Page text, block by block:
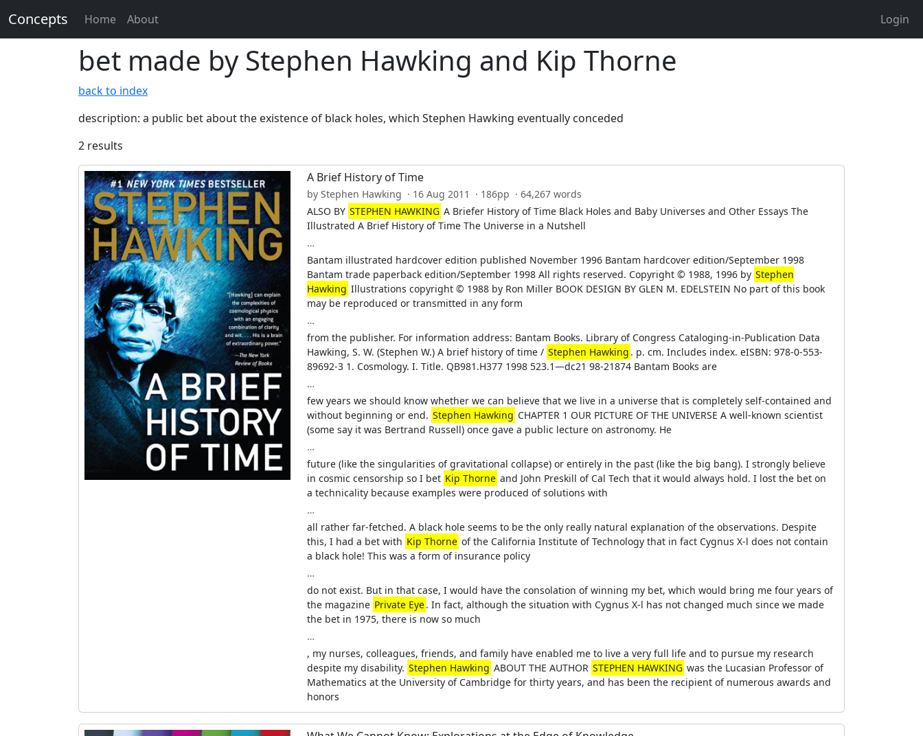
Concepts Home About Login
bet made by Stephen Hawking and Kip Thorne
back to index
description: a public bet about the existence of black holes, which Stephen Hawking eventually conceded
2 results
A Brief History of Time
by Stephen Hawking · 16 Aug 2011 · 186pp · 64,267 words
ALSO BY STEPHEN HAWKING A Briefer History of Time Black Holes and Baby Universes and Other Essays The
Illustrated A Brief History of Time The Universe in a Nutshell
…
Bantam illustrated hardcover edition published November 1996 Bantam hardcover edition/September 1998
Bantam trade paperback edition/September 1998 All rights reserved. Copyright © 1988, 1996 by Stephen
Hawking Illustrations copyright © 1988 by Ron Miller BOOK DESIGN BY GLEN M. EDELSTEIN No part of this book
may be reproduced or transmitted in any form
…
from the publisher. For information address: Bantam Books. Library of Congress Cataloging-in-Publication Data
Hawking, S. W. (Stephen W.) A brief history of time / Stephen Hawking . p. cm. Includes index. eISBN: 978-0-553-
89692-3 1. Cosmology. I. Title. QB981.H377 1998 523.1—dc21 98-21874 Bantam Books are
…
few years we should know whether we can believe that we live in a universe that is completely self-contained and
without beginning or end. Stephen Hawking CHAPTER 1 OUR PICTURE OF THE UNIVERSE A well-known scientist
(some say it was Bertrand Russell) once gave a public lecture on astronomy. He
…
future (like the singularities of gravitational collapse) or entirely in the past (like the big bang). I strongly believe
in cosmic censorship so I bet Kip Thorne and John Preskill of Cal Tech that it would always hold. I lost the bet on
a technicality because examples were produced of solutions with
…
all rather far-fetched. A black hole seems to be the only really natural explanation of the observations. Despite
this, I had a bet with Kip Thorne of the California Institute of Technology that in fact Cygnus X-l does not contain
a black hole! This was a form of insurance policy
…
do not exist. But in that case, I would have the consolation of winning my bet, which would bring me four years of
the magazine Private Eye. In fact, although the situation with Cygnus X-l has not changed much since we made
the bet in 1975, there is now so much
…
, my nurses, colleagues, friends, and family have enabled me to live a very full life and to pursue my research
despite my disability. Stephen Hawking ABOUT THE AUTHOR STEPHEN HAWKING was the Lucasian Professor of
Mathematics at the University of Cambridge for thirty years, and has been the recipient of numerous awards and
honors